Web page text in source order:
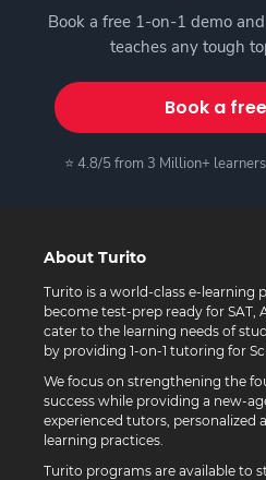
Book a free 1-on-1 demo
teaches any tough
Book a
⭐ 4.8/5 from 3 Million+
About Turito
Turito is a world-class e-learning
become test-prep ready for SAT,
cater to the learning needs of
by providing 1-on-1 tutoring for
We focus on strengthening the
success while providing a new-
experienced tutors, personalized
learning practices.
Turito programs are available to